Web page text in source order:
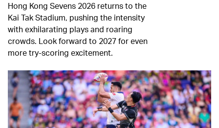
Hong Kong Sevens 2026 returns to the
Kai Tak Stadium, pushing the intensity
with exhilarating plays and roaring
crowds. Look forward to 2027 for even
more try-scoring excitement.